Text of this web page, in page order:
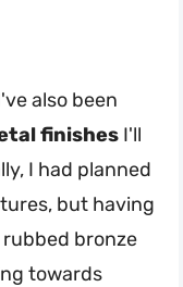
also been
finishes I'll
I had planned
but having
rubbed bronze
towards